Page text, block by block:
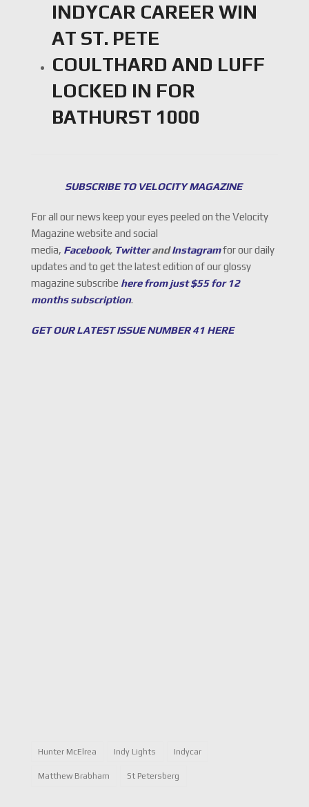
INDYCAR CAREER WIN
AT ST. PETE
COULTHARD AND LUFF
LOCKED IN FOR
BATHURST 1000
SUBSCRIBE TO VELOCITY MAGAZINE
For all our news keep your eyes peeled on the Velocity
Magazine website and social
media, Facebook, TwitterandInstagramfor our daily
updates and to get the latest edition of our glossy
magazine subscribe here from just $55 for 12
months subscription.
GET OUR LATEST ISSUE NUMBER 41 HERE
Hunter McElrea Indy Lights Indycar
Matthew Brabham St Petersberg